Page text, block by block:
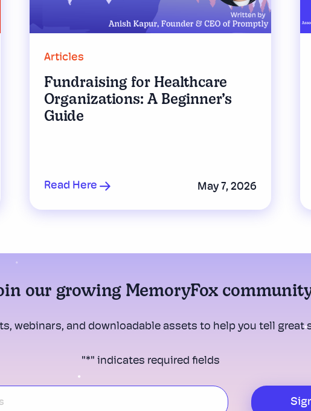
Articles
Fundraising for Healthcare
Organizations: A Beginner’s
Guide
Read Here May 7, 2026
our growing MemoryFox
webinars, and downloadable assets to help you tell great
"*" indicates required fields